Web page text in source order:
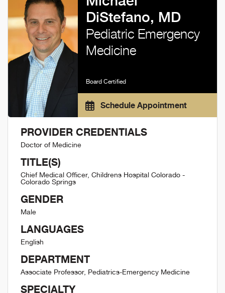
DiStefano, MD
Pediatric Emergency
Medicine
Board Certified
Schedule Appointment
PROVIDER CREDENTIALS
Doctor of Medicine
TITLE(S)
Chief Medical Officer, Childrens Hospital Colorado -
Colorado Springs
GENDER
Male
LANGUAGES
English
DEPARTMENT
Associate Professor, Pediatrics-Emergency Medicine
SPECIALTY